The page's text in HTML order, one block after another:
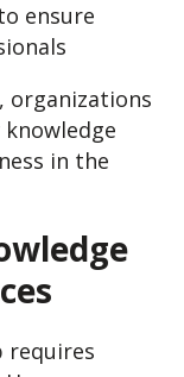
ensure
organizations
in the
requires